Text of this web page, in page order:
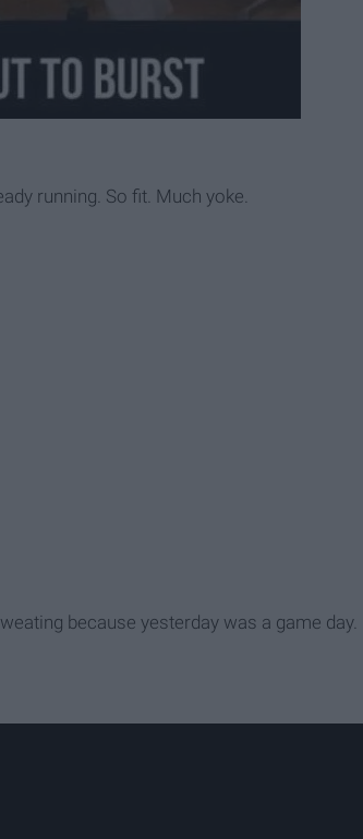
running. So fit. Much yoke.
because yesterday was a game day.